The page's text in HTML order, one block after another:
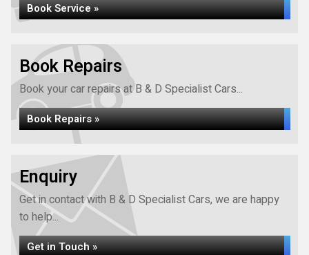
Book Service »
Book Repairs
Book your car repairs at B & D Specialist Cars...
Book Repairs »
Enquiry
Get in contact with B & D Specialist Cars, we are happy
to help...
Get in Touch »